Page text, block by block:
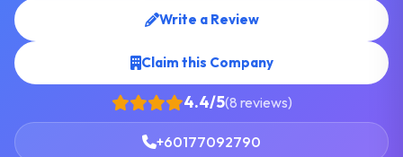
Write a Review
Claim this Company
4.4/5(8 reviews)
+60177092790